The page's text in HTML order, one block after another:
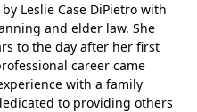
Leslie Case DiPietro with
and elder law. She
to the day after her first
career came
with a family
to providing others